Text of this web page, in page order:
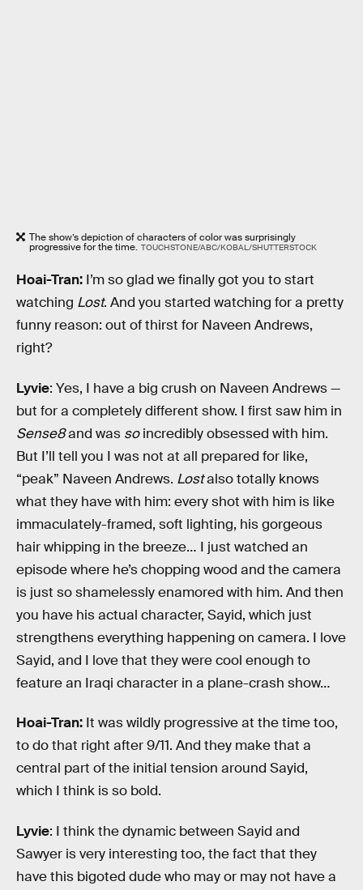
The show’s depiction of characters of color was surprisingly
progressive for the time. TOUCHSTONE/ABC/KOBAL/SHUTTERSTOCK
Hoai-Tran: I’m so glad we finally got you to start
watching Lost. And you started watching for a pretty
funny reason: out of thirst for Naveen Andrews,
right?
Lyvie: Yes, I have a big crush on Naveen Andrews —
but for a completely different show. I first saw him in
Sense8and was soincredibly obsessed with him.
But I’ll tell you I was not at all prepared for like,
“peak” Naveen Andrews. Lostalso totally knows
what they have with him: every shot with him is like
immaculately-framed, soft lighting, his gorgeous
hair whipping in the breeze… I just watched an
episode where he’s chopping wood and the camera
is just so shamelessly enamored with him. And then
you have his actual character, Sayid, which just
strengthens everything happening on camera. I love
Sayid, and I love that they were cool enough to
feature an Iraqi character in a plane-crash show…
Hoai-Tran: It was wildly progressive at the time too,
to do that right after 9/11. And they make that a
central part of the initial tension around Sayid,
which I think is so bold.
Lyvie: I think the dynamic between Sayid and
Sawyer is very interesting too, the fact that they
have this bigoted dude who may or may not have a